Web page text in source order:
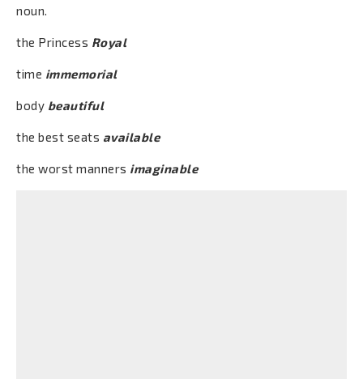
noun.
the Princess Royal
time immemorial
body beautiful
the best seats available
the worst manners imaginable